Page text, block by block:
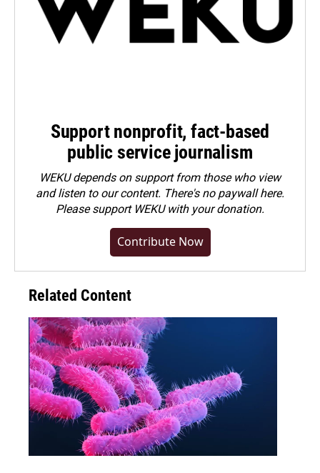
Support nonprofit, fact-based
public service journalism
WEKU depends on support from those who view
and listen to our content. There's no paywall here.
Pleasesupport WEKU with your donation.
Contribute Now
Related Content